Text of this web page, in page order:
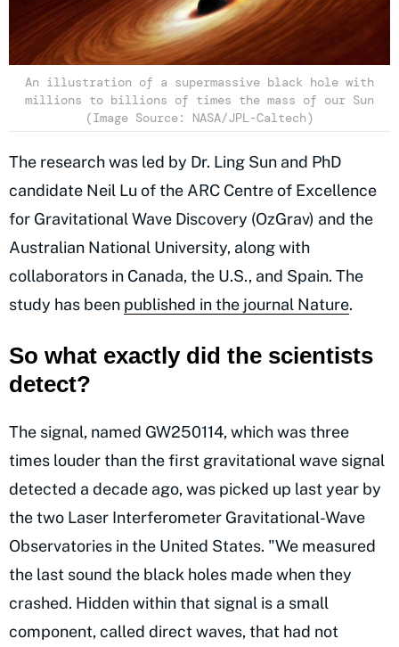
An illustration of a supermassive black hole with
millions to billions of times the mass of our Sun
(Image Source: NASA/JPL-Caltech)
The research was led by Dr. Ling Sun and PhD
candidate Neil Lu of the ARC Centre of Excellence
for Gravitational Wave Discovery (OzGrav) and the
Australian National University, along with
collaborators in Canada, the U.S., and Spain. The
study has been published in the journal Nature.
So what exactly did the scientists
detect?
The signal, named GW250114, which was three
times louder than the first gravitational wave signal
detected a decade ago, was picked up last year by
the two Laser Interferometer Gravitational-Wave
Observatories in the United States. "We measured
the last sound the black holes made when they
crashed. Hidden within that signal is a small
component, called direct waves, that had not